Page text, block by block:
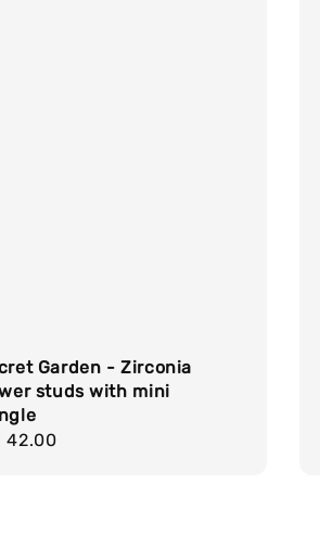
Garden - Zirconia
studs with mini
42.00